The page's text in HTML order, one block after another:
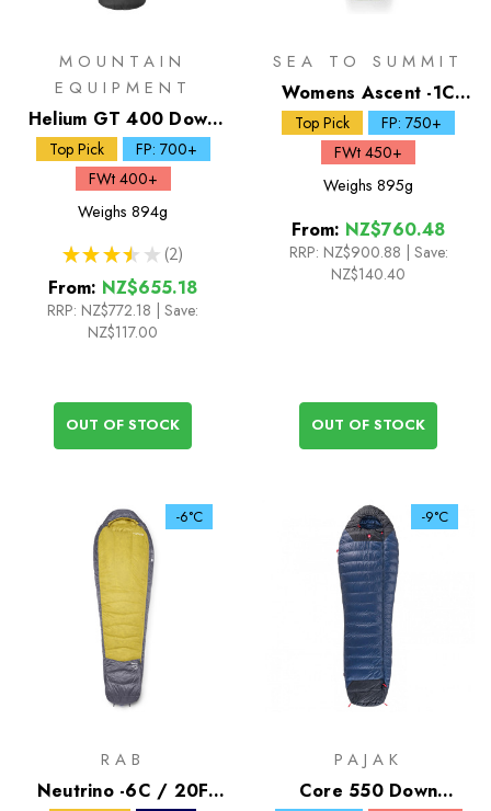
MOUNTAIN
EQUIPMENT
Helium GT 400 Down
Sleeping Bag
Top Pick
FP: 700+
FWt 400+
Weighs 894g
★ ★ ★ ★ ★ 2
2
From: NZ$655.18
RRP: NZ$772.18
Save:
NZ$117.00
OUT OF STOCK
SEA TO SUMMIT
Womens Ascent -1C
Down Sleeping Bag
Top Pick
FP: 750+
FWt 450+
Weighs 895g
From: NZ$760.48
RRP: NZ$900.88
Save:
NZ$140.40
OUT OF STOCK
-6°C
RAB
Neutrino -6C / 20F
-9°C
PAJAK
Core 550 Down